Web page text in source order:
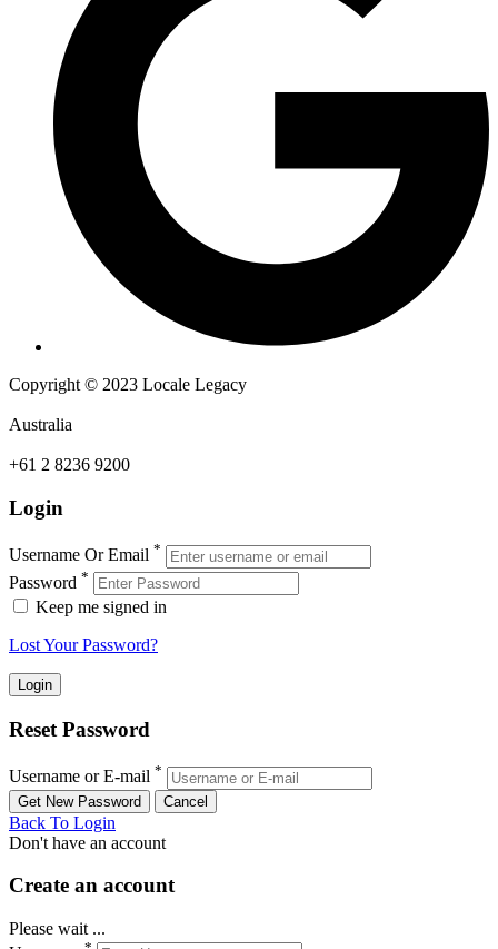
Copyright © 2023 Locale Legacy
Australia
+61 2 8236 9200
Login
Username Or Email *
Password *
Keep me signed in
Lost Your Password?
Reset Password
Username or E-mail *
Back To Login
Don't have an account
Create an account
Please wait ...